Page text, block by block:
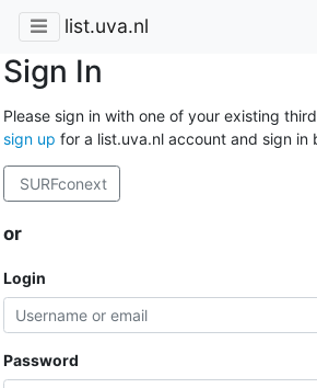
list.uva.nl
Sign In
Please sign in with one of your existing
sign up for a list.uva.nl account and sign in
SURFconext
or
Login
Password